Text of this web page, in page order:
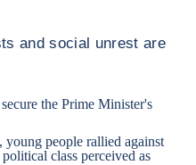
and social unrest are
the Prime Minister's
, young people rallied against
class perceived as